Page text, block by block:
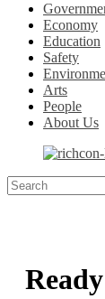
Economy
Education
Safety
Arts
People
About Us